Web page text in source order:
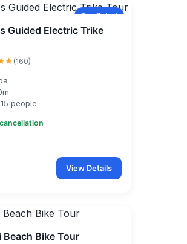
Top Rated
Guided Electric Trike
(160)
people
View Details
Beach Bike Tour